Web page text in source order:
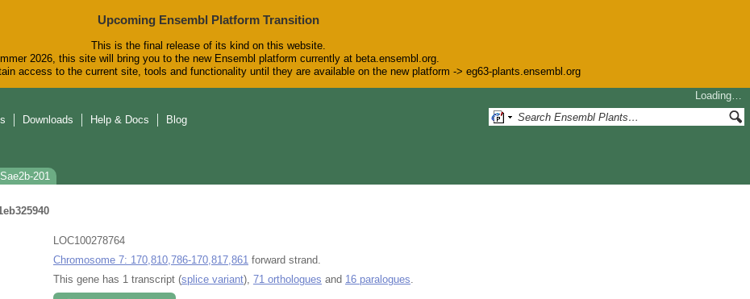
Upcoming Ensembl Platform Transition
This is the final release of its kind on this website.
2026, this site will bring you to the new Ensembl platform currently at beta.ensembl.org.
access to the current site, tools and functionality until they are available on the new platform -> eg63-plants.ensembl.org
Loading…
Downloads Help & Docs Blog
201
LOC100278764
Chromosome 7: 170,810,786-170,817,861 forward strand.
This gene has 1 transcript (splice variant), 71 orthologues and 16 paralogues